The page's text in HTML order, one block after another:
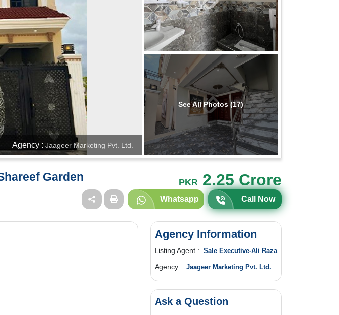
Agency : Jaageer Marketing Pvt. Ltd.
See All Photos (17)
Garden PKR 2.25 Crore
Whatsapp Call Now
Agency Information
Listing Agent : Sale Executive-Ali Raza
Agency : Jaageer Marketing Pvt. Ltd.
Ask a Question